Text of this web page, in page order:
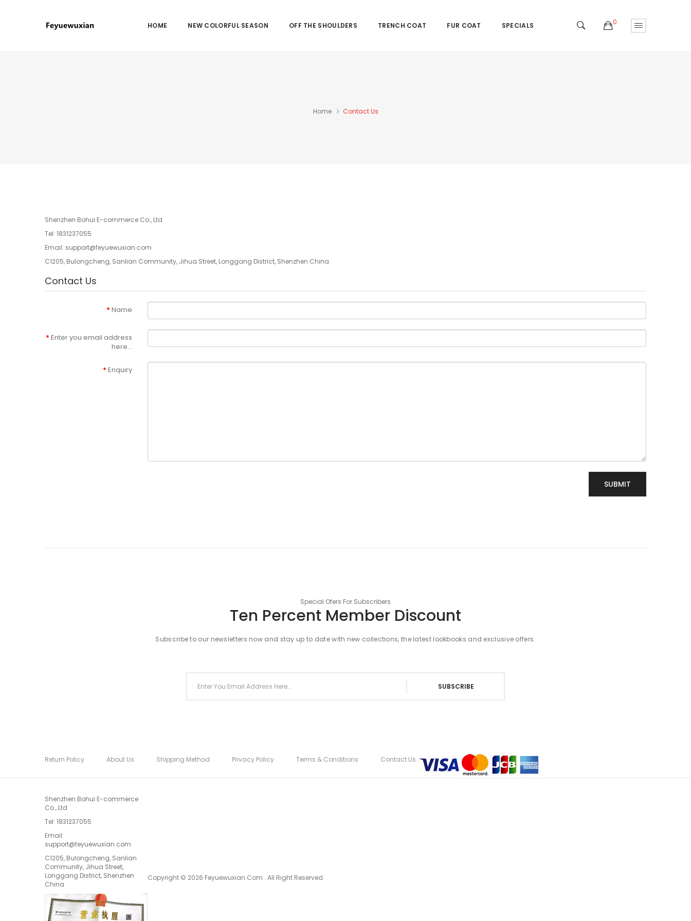
HOME NEW COLORFUL SEASON OFF THE SHOULDERS TRENCH COAT FUR COAT SPECIALS 0
Home Contact Us
Shenzhen Bohui E-commerce Co., Ltd
Tel: 1831237055
Email: support@feyuewuxian.com
C1205, Bulongcheng, Sanlian Community, Jihua Street, Longgang District, Shenzhen China
Contact Us
Name
Enter you email address
here...
Enquiry
Special Ofers For Subscribers
Ten Percent Member Discount
Subscribe to our newsletters now and stay up to date with new collections, the latest lookbooks and exclusive offers.
SUBSCRIBE
Return Policy About Us Shipping Method Privacy Policy Terms & Conditions Contact Us
Shenzhen Bohui E-commerce
Co., Ltd
Tel: 1831237055
Email:
support@feyuewuxian.com
C1205, Bulongcheng, Sanlian
Community, Jihua Street,
Longgang District, Shenzhen
China
Copyright © 2026 Feyuewuxian.com . All Right Reserved.